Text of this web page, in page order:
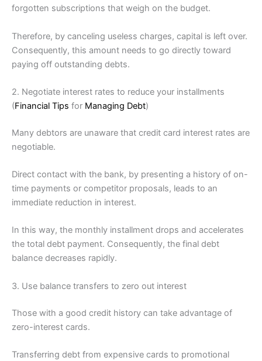
forgotten subscriptions that weigh on the budget.
Therefore, by canceling useless charges, capital is left over.
Consequently, this amount needs to go directly toward
paying off outstanding debts.
2. Negotiate interest rates to reduce your installments
(Financial Tips for Managing Debt)
Many debtors are unaware that credit card interest rates are
negotiable.
Direct contact with the bank, by presenting a history of on-
time payments or competitor proposals, leads to an
immediate reduction in interest.
In this way, the monthly installment drops and accelerates
the total debt payment. Consequently, the final debt
balance decreases rapidly.
3. Use balance transfers to zero out interest
Those with a good credit history can take advantage of
zero-interest cards.
Transferring debt from expensive cards to promotional